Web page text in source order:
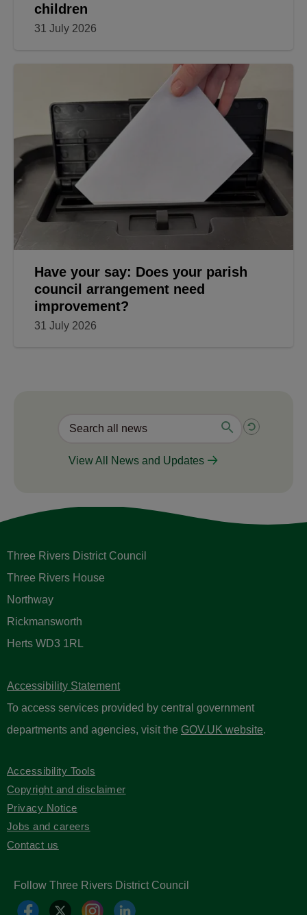
children
31 July 2026
Have your say: Does your parish
council arrangement need
improvement?
31 July 2026
View All News and Updates
Three Rivers District Council
Three Rivers House
Northway
Rickmansworth
Herts WD3 1RL
Accessibility Statement
To access services provided by central government
departments and agencies, visit the GOV.UK website.
Accessibility Tools
Copyright and disclaimer
Privacy Notice
Jobs and careers
Contact us
Follow Three Rivers District Council